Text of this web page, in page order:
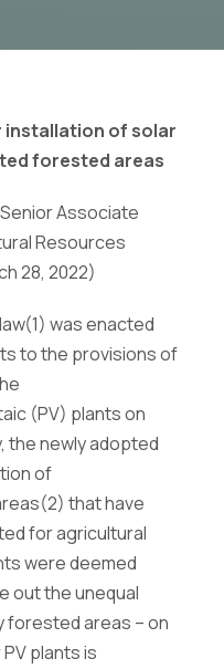
installation of solar
forested areas
Associate
Resources
28, 2022)
was enacted
to the provisions of
(PV) plants on
the newly adopted
of
that have
for agricultural
were deemed
out the unequal
areas – on
plants is